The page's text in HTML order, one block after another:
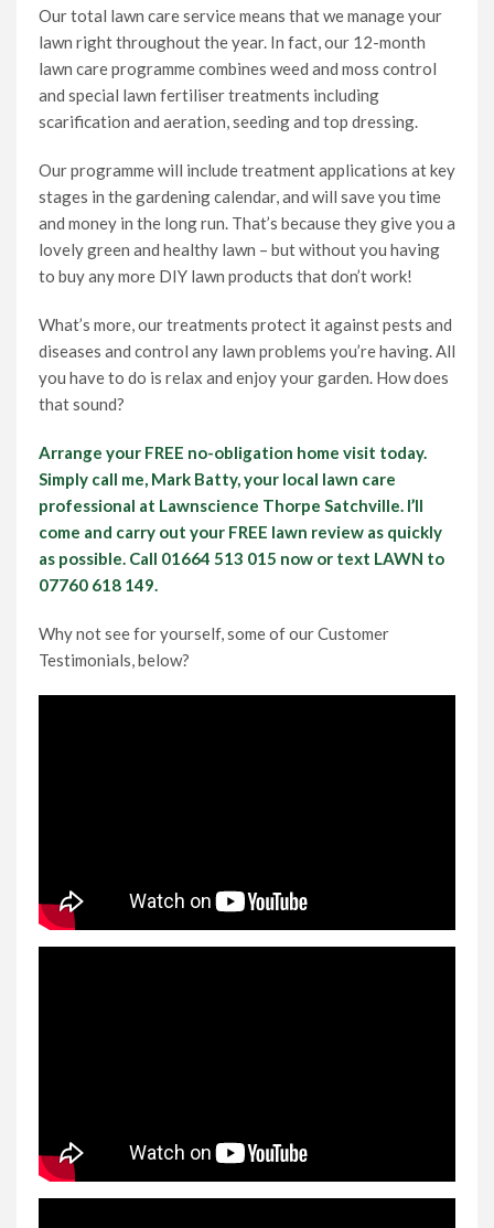
Our total lawn care service means that we manage your
lawn right throughout the year. In fact, our 12-month
lawn care programme combines weed and moss control
and special lawn fertiliser treatments including
scarification and aeration, seeding and top dressing.
Our programme will include treatment applications at key
stages in the gardening calendar, and will save you time
and money in the long run. That’s because they give you a
lovely green and healthy lawn – but without you having
to buy any more DIY lawn products that don’t work!
What’s more, our treatments protect it against pests and
diseases and control any lawn problems you’re having. All
you have to do is relax and enjoy your garden. How does
that sound?
Arrange your FREE no-obligation home visit today.
Simply call me, Mark Batty, your local lawn care
professional at Lawnscience Thorpe Satchville. I’ll
come and carry out your FREE lawn review as quickly
as possible. Call 01664 513 015 now or text LAWN to
07760 618 149.
Why not see for yourself, some of our Customer
Testimonials, below?